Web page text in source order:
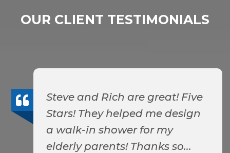
OUR CLIENT TESTIMONIALS
Steve and Rich are great! Five
Stars! They helped me design
a walk-in shower for my
elderly parents! Thanks so...